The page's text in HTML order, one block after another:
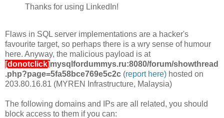
Thanks for using LinkedIn!
Flaws in SQL server implementations are a hacker's
favourite target, so perhaps there is a wry sense of humour
here. Anyway, the malicious payload is at
[donotclick]mysqlfordummys.ru:8080/forum/showthread
.php?page=5fa58bce769e5c2c (report here) hosted on
203.80.16.81 (MYREN Infrastructure, Malaysia)
The following domains and IPs are all related, you should
block access to them if you can: